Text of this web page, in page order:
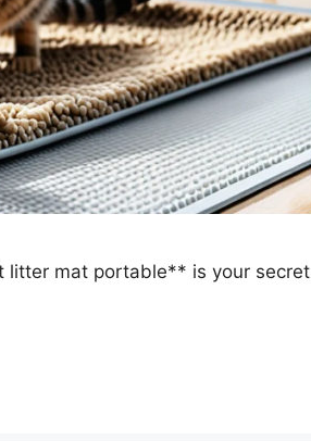
litter mat portable** is your secret